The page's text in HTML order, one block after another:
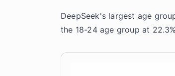
DeepSeek's largest age
the 18-24 age group at